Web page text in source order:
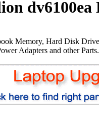
Memory, Hard Disk
Adapters and other Parts.